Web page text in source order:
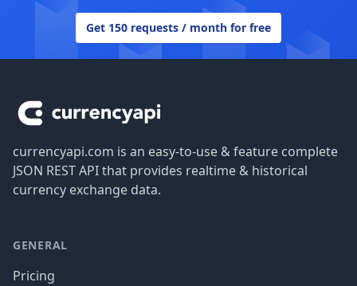
Get 150 requests / month for free
currencyapi.com is an easy-to-use & feature complete
JSON REST API that provides realtime & historical
currency exchange data.
GENERAL
Pricing